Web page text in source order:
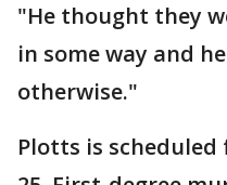
"He thought they
in some way and
otherwise."
Plotts is